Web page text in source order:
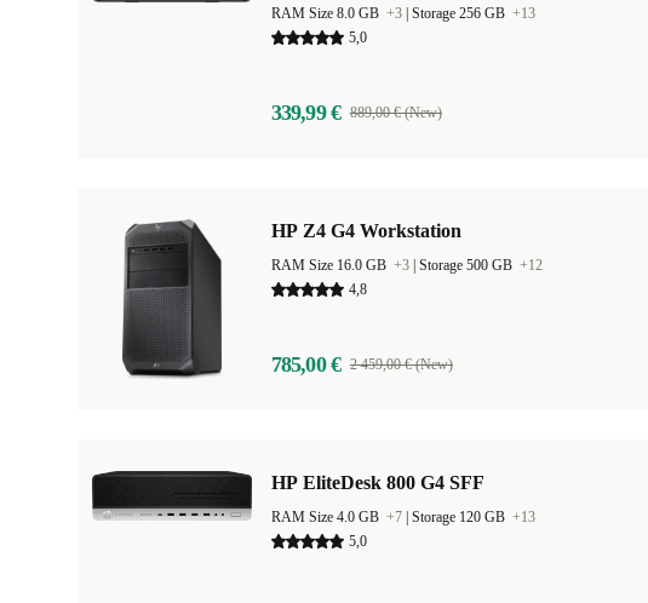
RAM Size 8.0 GB +3 Storage 256 GB +13
5,0
339,99 € 889,00 € (New)
HP Z4 G4 Workstation
RAM Size 16.0 GB +3 Storage 500 GB +12
4,8
785,00 € 2 459,00 € (New)
HP EliteDesk 800 G4 SFF
RAM Size 4.0 GB +7 Storage 120 GB +13
5,0